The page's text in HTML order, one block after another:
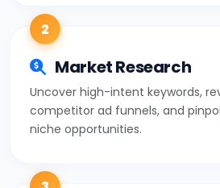
2
Market Research
Uncover high-intent keywords,
competitor ad funnels, and
niche opportunities.